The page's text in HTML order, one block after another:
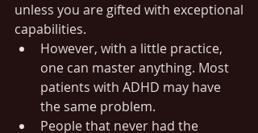
unless you are gifted with exceptional
capabilities.
However, with a little practice,
one can master anything. Most
patients with ADHD may have
the same problem.
People that never had the